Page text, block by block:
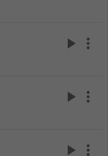
play_arrow more_vert
play_arrow more_vert
play_arrow more_vert